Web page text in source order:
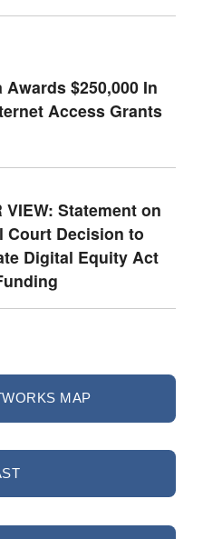
Awards $250,000 In
Access Grants
VIEW: Statement on
Court Decision to
Digital Equity Act
MAP